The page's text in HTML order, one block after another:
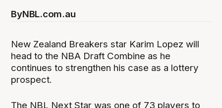
ByNBL.com.au
New Zealand Breakers star Karim Lopez will
head to the NBA Draft Combine as he
continues to strengthen his case as a lottery
prospect.
The NBL Next Star was one of 73 players to